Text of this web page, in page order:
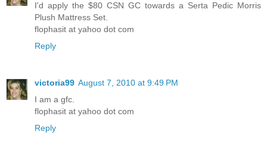
I'd apply the $80 CSN GC towards a Serta Pedic Morris
Plush Mattress Set.
flophasit at yahoo dot com
Reply
victoria99 August 7, 2010 at 9:49 PM
I am a gfc.
flophasit at yahoo dot com
Reply